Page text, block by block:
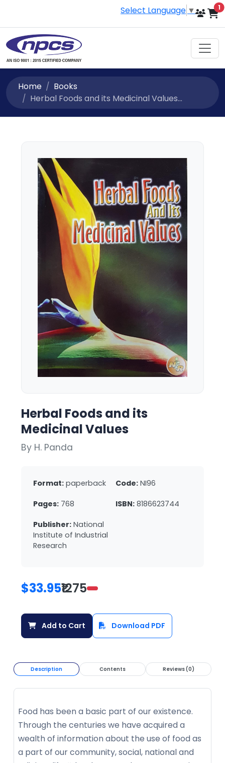
Select Language ▼ 1
Home
Books
Herbal Foods and its Medicinal Values...
Herbal Foods and its
Medicinal Values
By H. Panda
Format: paperback Code: NI96
Pages: 768 ISBN: 8186623744
Publisher: National
Institute of Industrial
Research
$33.95₹1275
Add to Cart Download PDF
Description Contents Reviews (0)
Food has been a basic part of our existence.
Through the centuries we have acquired a
wealth of information about the use of food as
a part of our community, social, national and